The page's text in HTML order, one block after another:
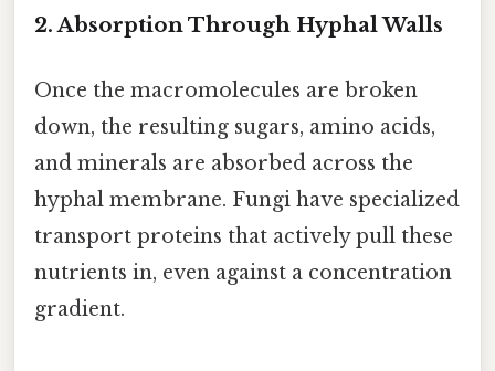
2. Absorption Through Hyphal Walls
Once the macromolecules are broken
down, the resulting sugars, amino acids,
and minerals are absorbed across the
hyphal membrane. Fungi have specialized
transport proteins that actively pull these
nutrients in, even against a concentration
gradient.